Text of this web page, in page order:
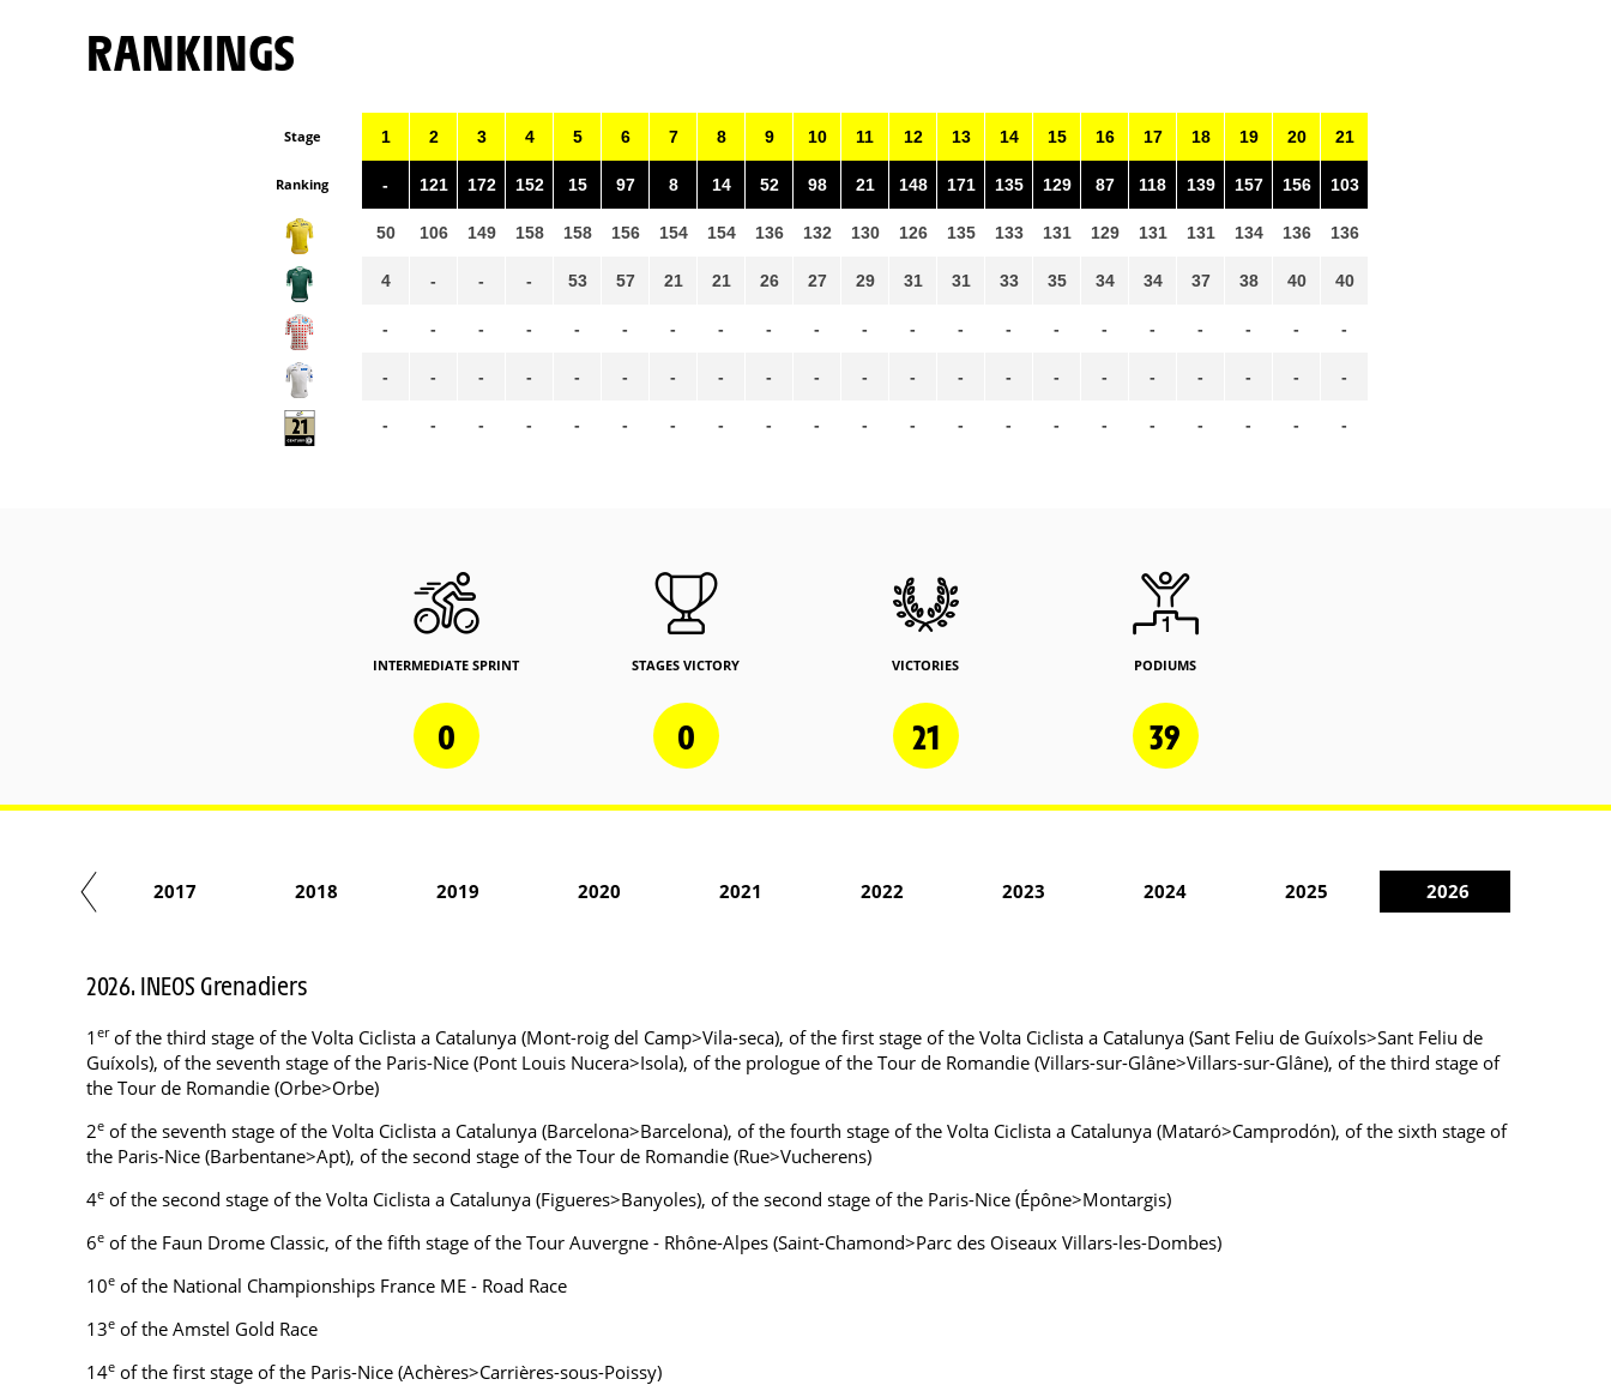
RANKINGS
Stage
Ranking
1
-
50
4
-
-
-
2
121
106
-
-
-
-
3
172
149
-
-
-
-
4
152
158
-
-
-
-
5
15
158
53
-
-
-
6
97
156
57
-
-
-
7
8
154
21
-
-
-
8
14
154
21
-
-
-
9
52
136
26
-
-
-
10
98
132
27
-
-
-
11
21
130
29
-
-
-
12
148
126
31
-
-
-
13
171
135
31
-
-
-
14
135
133
33
-
-
-
15
129
131
35
-
-
-
16
87
129
34
-
-
-
17
118
131
34
-
-
-
18
139
131
37
-
-
-
19
157
134
38
-
-
-
20
156
136
40
-
-
-
21
103
136
40
-
-
-
INTERMEDIATE SPRINT
0
STAGES VICTORY
0
VICTORIES
21
PODIUMS
39
2017 2018 2019 2020 2021 2022 2023 2024 2025 2026
2026. INEOS Grenadiers
1 erof the third stage of the Volta Ciclista a Catalunya (Mont-roig del Camp>Vila-seca), of the first stage of the Volta Ciclista a Catalunya (Sant Feliu de Guíxols>Sant Feliu de
Guíxols), of the seventh stage of the Paris-Nice (Pont Louis Nucera>Isola), of the prologue of the Tour de Romandie (Villars-sur-Glâne>Villars-sur-Glâne), of the third stage of
the Tour de Romandie (Orbe>Orbe)
2e of the seventh stage of the Volta Ciclista a Catalunya (Barcelona>Barcelona), of the fourth stage of the Volta Ciclista a Catalunya (Mataró>Camprodón), of the sixth stage of
the Paris-Nice (Barbentane>Apt), of the second stage of the Tour de Romandie (Rue>Vucherens)
4e of the second stage of the Volta Ciclista a Catalunya (Figueres>Banyoles), of the second stage of the Paris-Nice (Épône>Montargis)
6e of the Faun Drome Classic, of the fifth stage of the Tour Auvergne - Rhône-Alpes (Saint-Chamond>Parc des Oiseaux Villars-les-Dombes)
10e of the National Championships France ME - Road Race
13e of the Amstel Gold Race
14e of the first stage of the Paris-Nice (Achères>Carrières-sous-Poissy)